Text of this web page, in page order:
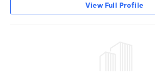
View Full Profile